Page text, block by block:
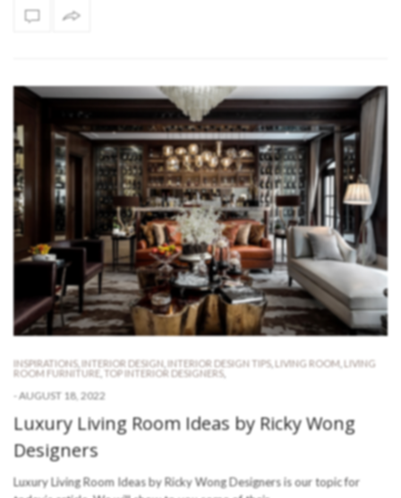
INSPIRATIONS, INTERIOR DESIGN INTERIOR DESIGN TIPS, LIVING ROOM LIVING
ROOM FURNITURE
TOP INTERIOR DESIGNERS
- AUGUST 18, 2022
Luxury Living Room Ideas by Ricky Wong
Designers
Luxury Living Room Ideas by Ricky Wong Designers is our topic for